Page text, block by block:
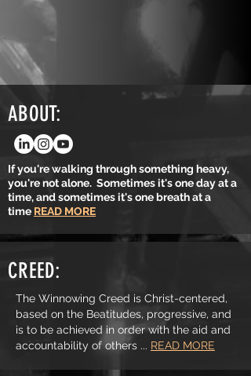
ABOUT:
If you're walking through something heavy,
you're not alone. Sometimes it's one day at a
time, and sometimes it's one breath at a
time READ MORE
CREED:
The Winnowing Creed is Christ-centered,
based on the Beatitudes, progressive, and
is to be achieved in order with the aid and
accountability of others ... READ MORE